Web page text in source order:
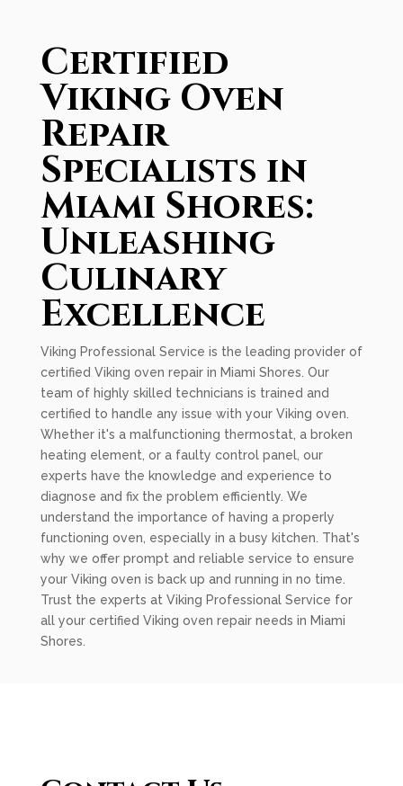
Certified
Viking Oven
Repair
Specialists in
Miami Shores:
Unleashing
Culinary
Excellence
Viking Professional Service is the leading provider of
certified Viking oven repair in Miami Shores. Our
team of highly skilled technicians is trained and
certified to handle any issue with your Viking oven.
Whether it's a malfunctioning thermostat, a broken
heating element, or a faulty control panel, our
experts have the knowledge and experience to
diagnose and fix the problem efficiently. We
understand the importance of having a properly
functioning oven, especially in a busy kitchen. That's
why we offer prompt and reliable service to ensure
your Viking oven is back up and running in no time.
Trust the experts at Viking Professional Service for
all your certified Viking oven repair needs in Miami
Shores.